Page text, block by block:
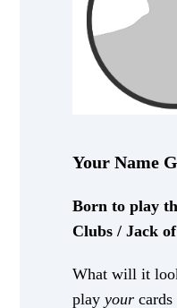
Your Name
Born to play
Clubs / Jack
What will it
playyour